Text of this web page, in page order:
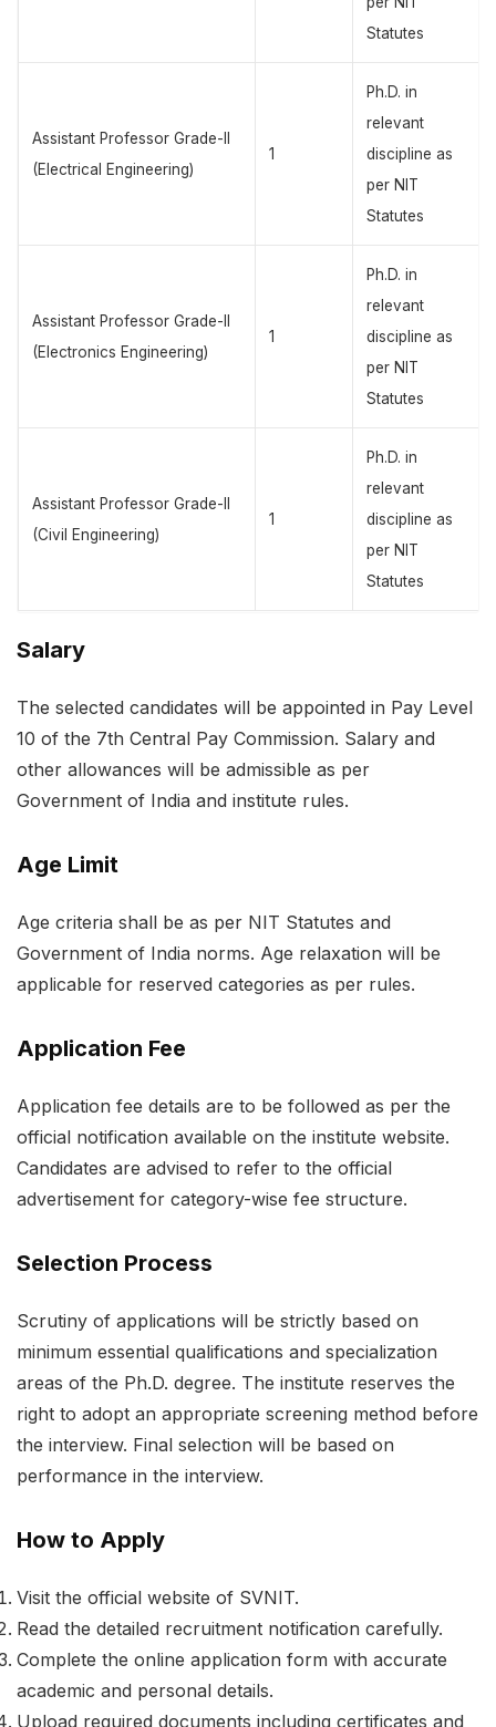
Statutes
Assistant Professor Grade-II
(Electrical Engineering)
1
Ph.D. in
relevant
discipline as
per NIT
Statutes
Assistant Professor Grade-II
(Electronics Engineering)
1
Ph.D. in
relevant
discipline as
per NIT
Statutes
Assistant Professor Grade-II
(Civil Engineering)
1
Ph.D. in
relevant
discipline as
per NIT
Statutes
Salary
The selected candidates will be appointed in Pay Level
10 of the 7th Central Pay Commission. Salary and
other allowances will be admissible as per
Government of India and institute rules.
Age Limit
Age criteria shall be as per NIT Statutes and
Government of India norms. Age relaxation will be
applicable for reserved categories as per rules.
Application Fee
Application fee details are to be followed as per the
official notification available on the institute website.
Candidates are advised to refer to the official
advertisement for category-wise fee structure.
Selection Process
Scrutiny of applications will be strictly based on
minimum essential qualifications and specialization
areas of the Ph.D. degree. The institute reserves the
right to adopt an appropriate screening method before
the interview. Final selection will be based on
performance in the interview.
How to Apply
Visit the official website of SVNIT.
Read the detailed recruitment notification carefully.
Complete the online application form with accurate
academic and personal details.
Upload required documents including certificates and